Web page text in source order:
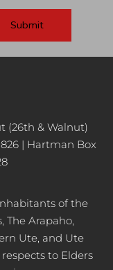
(26th & Walnut)
| Hartman Box
of the
The Arapaho,
Ute, and Ute
to Elders